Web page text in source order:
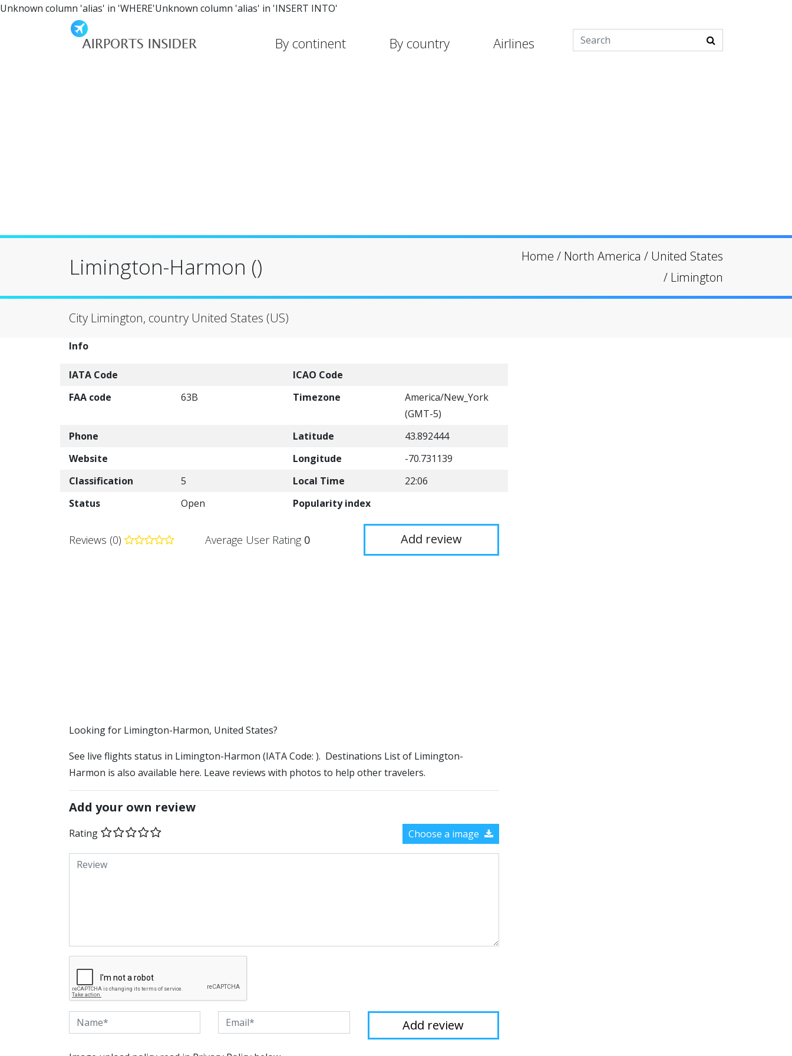
Unknown column 'alias' in 'WHERE'Unknown column 'alias' in 'INSERT INTO'
By continent By country Airlines
Limington-Harmon () Home / North America / United States
/ Limington
City Limington, country United States (US)
Info
IATA Code
ICAO Code
FAA code
63B Timezone
America/New_York
(GMT-5)
Phone
Latitude
43.892444
Website
Longitude
-70.731139
Classification
5 Local Time
22:06
Status
Open Popularity index
Reviews (0) Average User Rating 0 Add review
​​Looking for Limington-Harmon, United States?
See live flights status in Limington-Harmon (IATA Code: ). Destinations List of Limington-
Harmon is also available here. Leave reviews with photos to help other travelers.
Add your own review
Rating Choose a image